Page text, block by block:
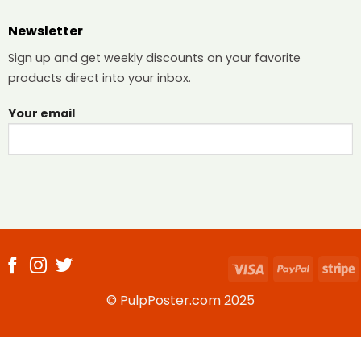
Newsletter
Sign up and get weekly discounts on your favorite
products direct into your inbox.
Your email
© PulpPoster.com 2025
Visa PayPal